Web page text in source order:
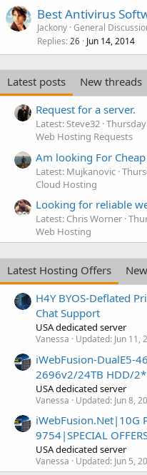
Best Antivirus
Jackony General
Replies 26 Jun 14, 2014
Latest posts
New threads
Request for a server.
Latest: Steve32
Web Hosting Requests
Am looking For
Latest: Mujkanovic
Cloud Hosting
Looking for reliable
Latest: Chris Worner
Web Hosting
Latest Hosting Offers
H4Y BYOS-Deflated
Chat Support
USA dedicated server
Vanessa Updated: Jun 11,
iWebFusion-DualE5-
2696v2/24TB HDD/
USA dedicated server
Vanessa Updated: Jun 8,
iWebFusion.Net|10G
9754|SPECIAL
USA dedicated server
Vanessa Updated: Jun 5,